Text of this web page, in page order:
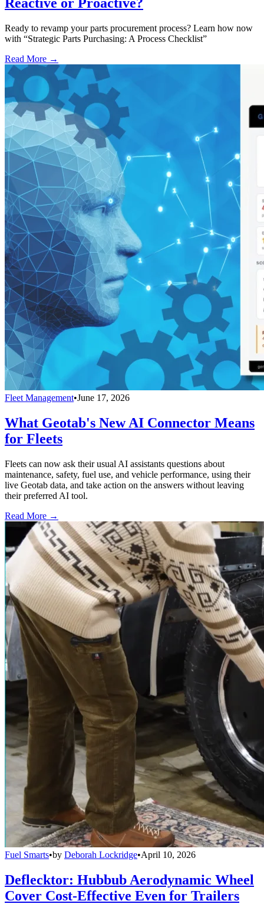
Ready to revamp your parts procurement process? Learn how now
with “Strategic Parts Purchasing: A Process Checklist”
Read More →
Fleet Management•June 17, 2026
What Geotab's New AI Connector Means
for Fleets
Fleets can now ask their usual AI assistants questions about
maintenance, safety, fuel use, and vehicle performance, using their
live Geotab data, and take action on the answers without leaving
their preferred AI tool.
Read More →
Fuel Smarts•by Deborah Lockridge•April 10, 2026
Deflecktor: Hubbub Aerodynamic Wheel
Cover Cost-Effective Even for Trailers